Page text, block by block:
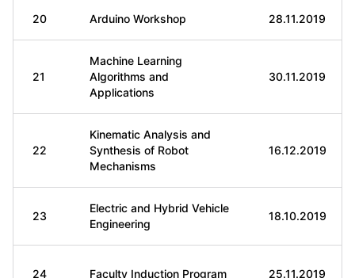
20 Arduino Workshop 28.11.2019
21
Machine Learning
Algorithms and
Applications
30.11.2019
22
Kinematic Analysis and
Synthesis of Robot
Mechanisms
16.12.2019
23
Electric and Hybrid Vehicle
Engineering
18.10.2019
24 Faculty Induction Program 25.11.2019